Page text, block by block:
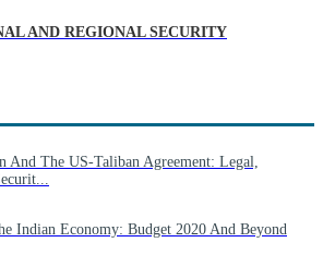
AND REGIONAL SECURITY
And The US-Taliban Agreement: Legal,
Indian Economy: Budget 2020 And Beyond